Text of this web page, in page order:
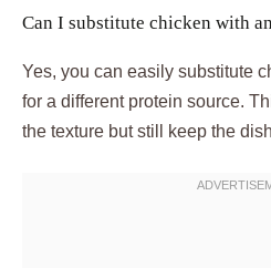
Can I substitute chicken with
Yes, you can easily substitute
for a different protein source.
the texture but still keep the